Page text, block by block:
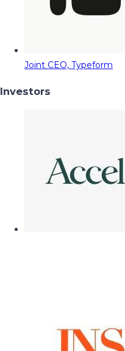
Joint CEO, Typeform
Investors